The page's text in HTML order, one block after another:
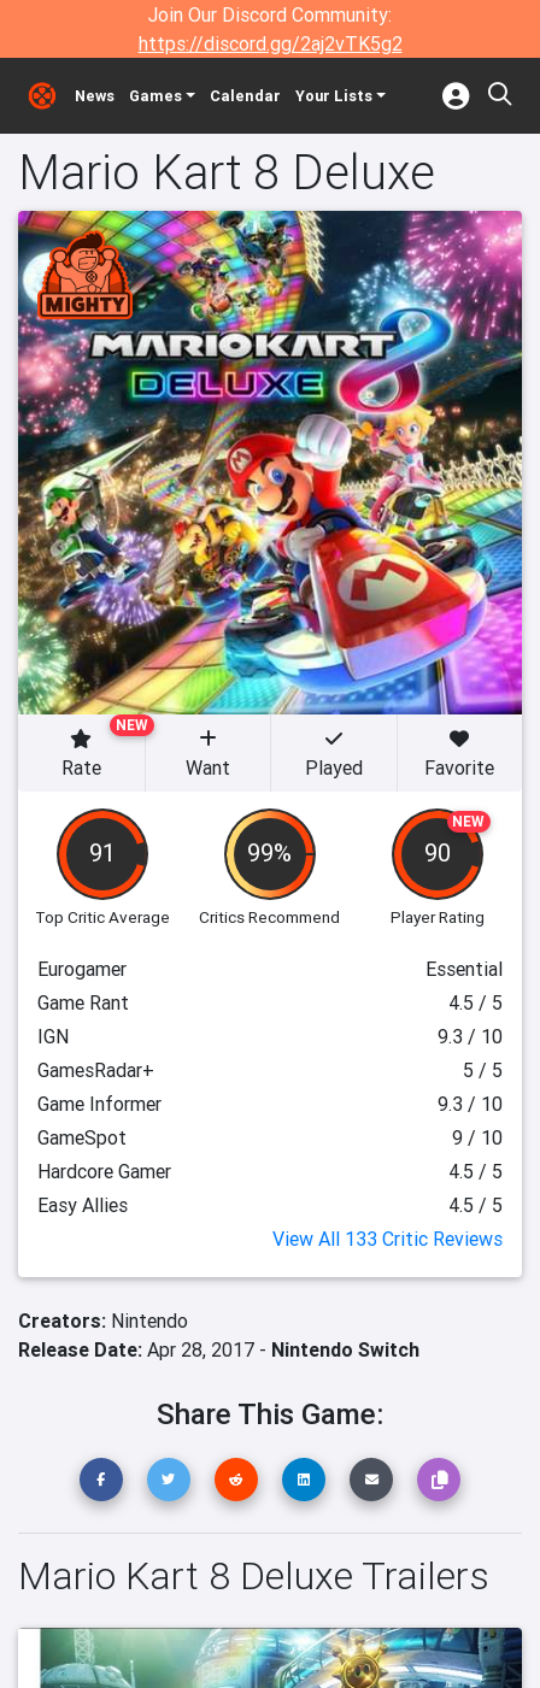
Join Our Discord Community:
https://discord.gg/2aj2vTK5g2
News Games Calendar Your Lists
Mario Kart 8 Deluxe
91
Top Critic Average
99%
Critics Recommend
NEW
90
Player Rating
NEW
Rate Want Played Favorite
Eurogamer
Essential
Game Rant
4.5 / 5
IGN
9.3 / 10
GamesRadar+
5 / 5
Game Informer
9.3 / 10
GameSpot
9 / 10
Hardcore Gamer
4.5 / 5
Easy Allies
4.5 / 5
View All 133 Critic Reviews
Creators: Nintendo
Release Date: Apr 28, 2017 - Nintendo Switch
Share This Game:
Mario Kart 8 Deluxe Trailers